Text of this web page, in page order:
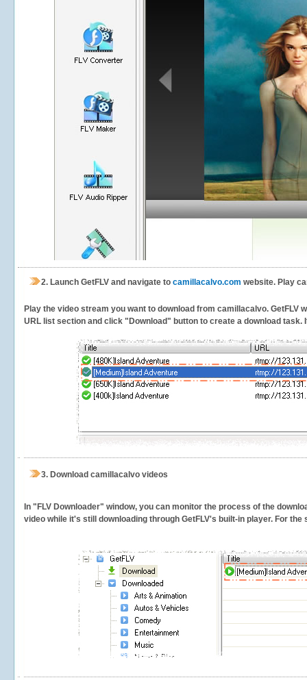
2. Launch GetFLV and navigate to camillacalvo.com website. Play
Play the video stream you want to download from camillacalvo.
URL list section and click "Download" button to create a download task.
3. Download camillacalvo videos
In "FLV Downloader" window, you can monitor the process of the
video while it's still downloading through GetFLV's built-in player. For